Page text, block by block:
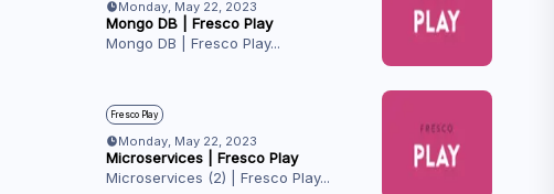
Monday, May 22, 2023
Mongo DB | Fresco Play
Mongo DB | Fresco Play...
Fresco Play
Monday, May 22, 2023
Microservices | Fresco Play
Microservices (2) | Fresco Play...